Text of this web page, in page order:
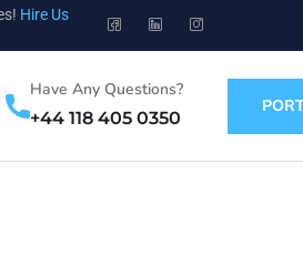
Hire Us
Have Any Questions?
+44 118 405 0350